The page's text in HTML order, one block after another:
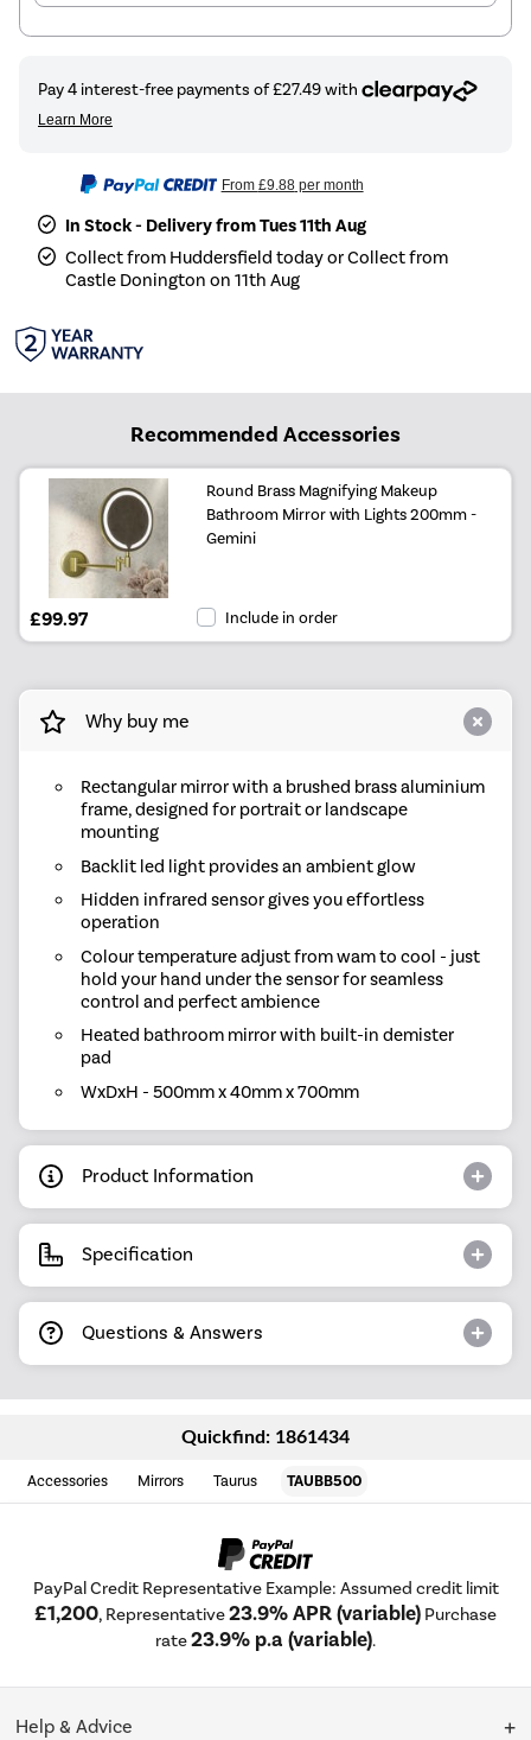
From £9.88per month
In Stock - Delivery from Tues 11th Aug
Collect from Huddersfield today or Collect from
Castle Donington on 11th Aug
Recommended Accessories
Round Brass Magnifying Makeup
Bathroom Mirror with Lights 200mm -
Gemini
£99.97 Include in order
Why buy me
Rectangular mirror with a brushed brass aluminium
frame, designed for portrait or landscape
mounting
Backlit led light provides an ambient glow
Hidden infrared sensor gives you effortless
operation
Colour temperature adjust from wam to cool - just
hold your hand under the sensor for seamless
control and perfect ambience
Heated bathroom mirror with built-in demister
pad
WxDxH - 500mm x 40mm x 700mm
Product Information
Specification
Questions & Answers
Quickfind: 1861434
Accessories Mirrors Taurus TAUBB500
PayPal Credit Representative Example: Assumed credit limit
£1,200, Representative23.9% APR (variable) Purchase
rate23.9% p.a (variable).
Help & Advice